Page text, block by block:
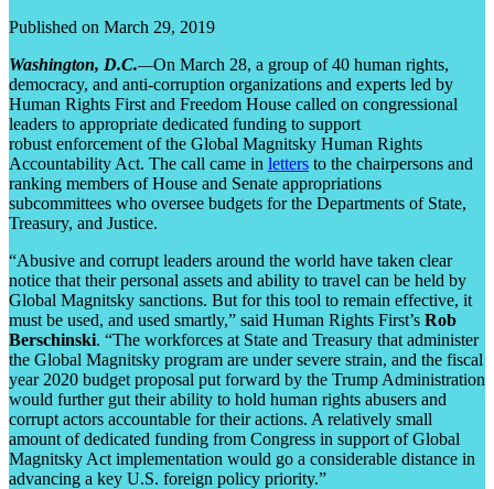
Published on March 29, 2019
Washington, D.C.—On March 28, a group of 40 human rights,
democracy, and anti-corruption organizations and experts led by
Human Rights First and Freedom House called on congressional
leaders to appropriate dedicated funding to support
robust enforcement of the Global Magnitsky Human Rights
Accountability Act. The call came in letters to the chairpersons and
ranking members of House and Senate appropriations
subcommittees who oversee budgets for the Departments of State,
Treasury, and Justice.
“Abusive and corrupt leaders around the world have taken clear
notice that their personal assets and ability to travel can be held by
Global Magnitsky sanctions. But for this tool to remain effective, it
must be used, and used smartly,” said Human Rights First’s Rob
Berschinski. “The workforces at State and Treasury that administer
the Global Magnitsky program are under severe strain, and the fiscal
year 2020 budget proposal put forward by the Trump Administration
would further gut their ability to hold human rights abusers and
corrupt actors accountable for their actions. A relatively small
amount of dedicated funding from Congress in support of Global
Magnitsky Act implementation would go a considerable distance in
advancing a key U.S. foreign policy priority.”